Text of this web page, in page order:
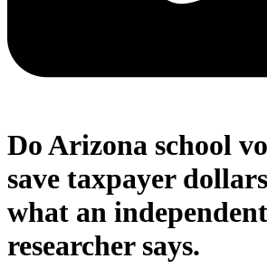
Do Arizona school
save taxpayer
what an independent
researcher says.